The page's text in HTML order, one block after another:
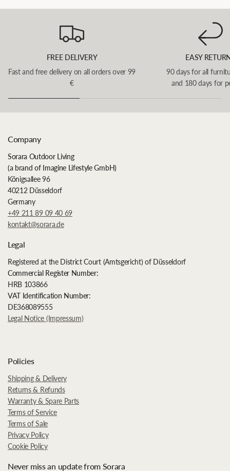
FREE DELIVERY
Fast and free delivery on all orders over 99
€
EASY
90 days for all
and 180 days for
Company
Sorara Outdoor Living
(a brand of Imagine Lifestyle GmbH)
Königsallee 96
40212 Düsseldorf
Germany
+49 211 89 09 40 69
kontakt@sorara.de
Legal
Registered at the District Court (Amtsgericht) of Düsseldorf
Commercial Register Number:
HRB 103866
VAT Identification Number:
DE368089555
Legal Notice (Impressum)
Policies
Shipping & Delivery
Returns & Refunds
Warranty & Spare Parts
Terms of Service
Terms of Sale
Privacy Policy
Cookie Policy
Never miss an update from Sorara